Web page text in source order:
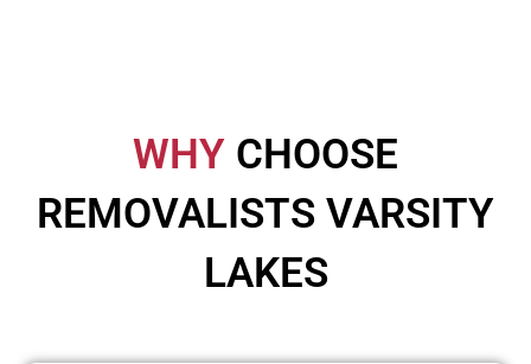
WHY CHOOSE
REMOVALISTS VARSITY
LAKES